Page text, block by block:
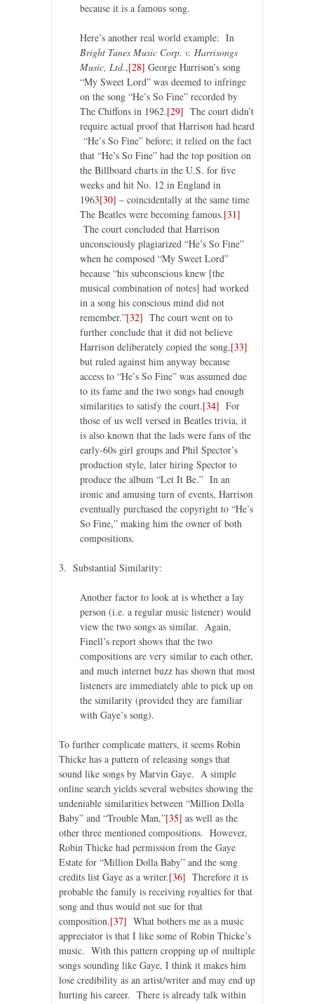
because it is a famous song.
Here’s another real world example: In
Bright Tunes Music Corp. v. Harrisongs
Music, Ltd.,[28] George Harrison’s song
“My Sweet Lord” was deemed to infringe
on the song “He’s So Fine” recorded by
The Chiffons in 1962.[29] The court didn’t
require actual proof that Harrison had heard
“He’s So Fine” before; it relied on the fact
that “He’s So Fine” had the top position on
the Billboard charts in the U.S. for five
weeks and hit No. 12 in England in
1963[30] – coincidentally at the same time
The Beatles were becoming famous.[31]
The court concluded that Harrison
unconsciously plagiarized “He’s So Fine”
when he composed “My Sweet Lord”
because “his subconscious knew [the
musical combination of notes] had worked
in a song his conscious mind did not
remember.”[32] The court went on to
further conclude that it did not believe
Harrison deliberately copied the song,[33]
but ruled against him anyway because
access to “He’s So Fine” was assumed due
to its fame and the two songs had enough
similarities to satisfy the court.[34] For
those of us well versed in Beatles trivia, it
is also known that the lads were fans of the
early-60s girl groups and Phil Spector’s
production style, later hiring Spector to
produce the album “Let It Be.” In an
ironic and amusing turn of events, Harrison
eventually purchased the copyright to “He’s
So Fine,” making him the owner of both
compositions.
3. Substantial Similarity:
Another factor to look at is whether a lay
person (i.e. a regular music listener) would
view the two songs as similar. Again,
Finell’s report shows that the two
compositions are very similar to each other,
and much internet buzz has shown that most
listeners are immediately able to pick up on
the similarity (provided they are familiar
with Gaye’s song).
To further complicate matters, it seems Robin
Thicke has a pattern of releasing songs that
sound like songs by Marvin Gaye. A simple
online search yields several websites showing the
undeniable similarities between “Million Dolla
Baby” and “Trouble Man,”[35] as well as the
other three mentioned compositions. However,
Robin Thicke had permission from the Gaye
Estate for “Million Dolla Baby” and the song
credits list Gaye as a writer.[36] Therefore it is
probable the family is receiving royalties for that
song and thus would not sue for that
composition.[37] What bothers me as a music
appreciator is that I like some of Robin Thicke’s
music. With this pattern cropping up of multiple
songs sounding like Gaye, I think it makes him
lose credibility as an artist/writer and may end up
hurting his career. There is already talk within